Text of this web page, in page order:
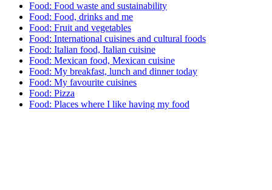
Food: Food waste and sustainability
Food: Food, drinks and me
Food: Fruit and vegetables
Food: International cuisines and cultural foods
Food: Italian food, Italian cuisine
Food: Mexican food, Mexican cuisine
Food: My breakfast, lunch and dinner today
Food: My favourite cuisines
Food: Pizza
Food: Places where I like having my food